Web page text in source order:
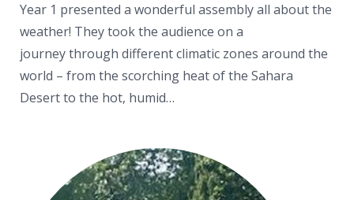
Year 1 presented a wonderful assembly all about the
weather! They took the audience on a
journey through different climatic zones around the
world – from the scorching heat of the Sahara
Desert to the hot, humid…